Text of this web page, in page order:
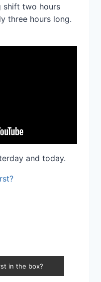
shift two hours
three hours long.
and today.
in the box?